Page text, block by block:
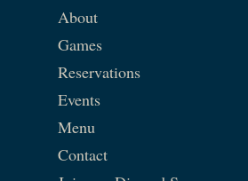
About
Games
Reservations
Events
Menu
Contact